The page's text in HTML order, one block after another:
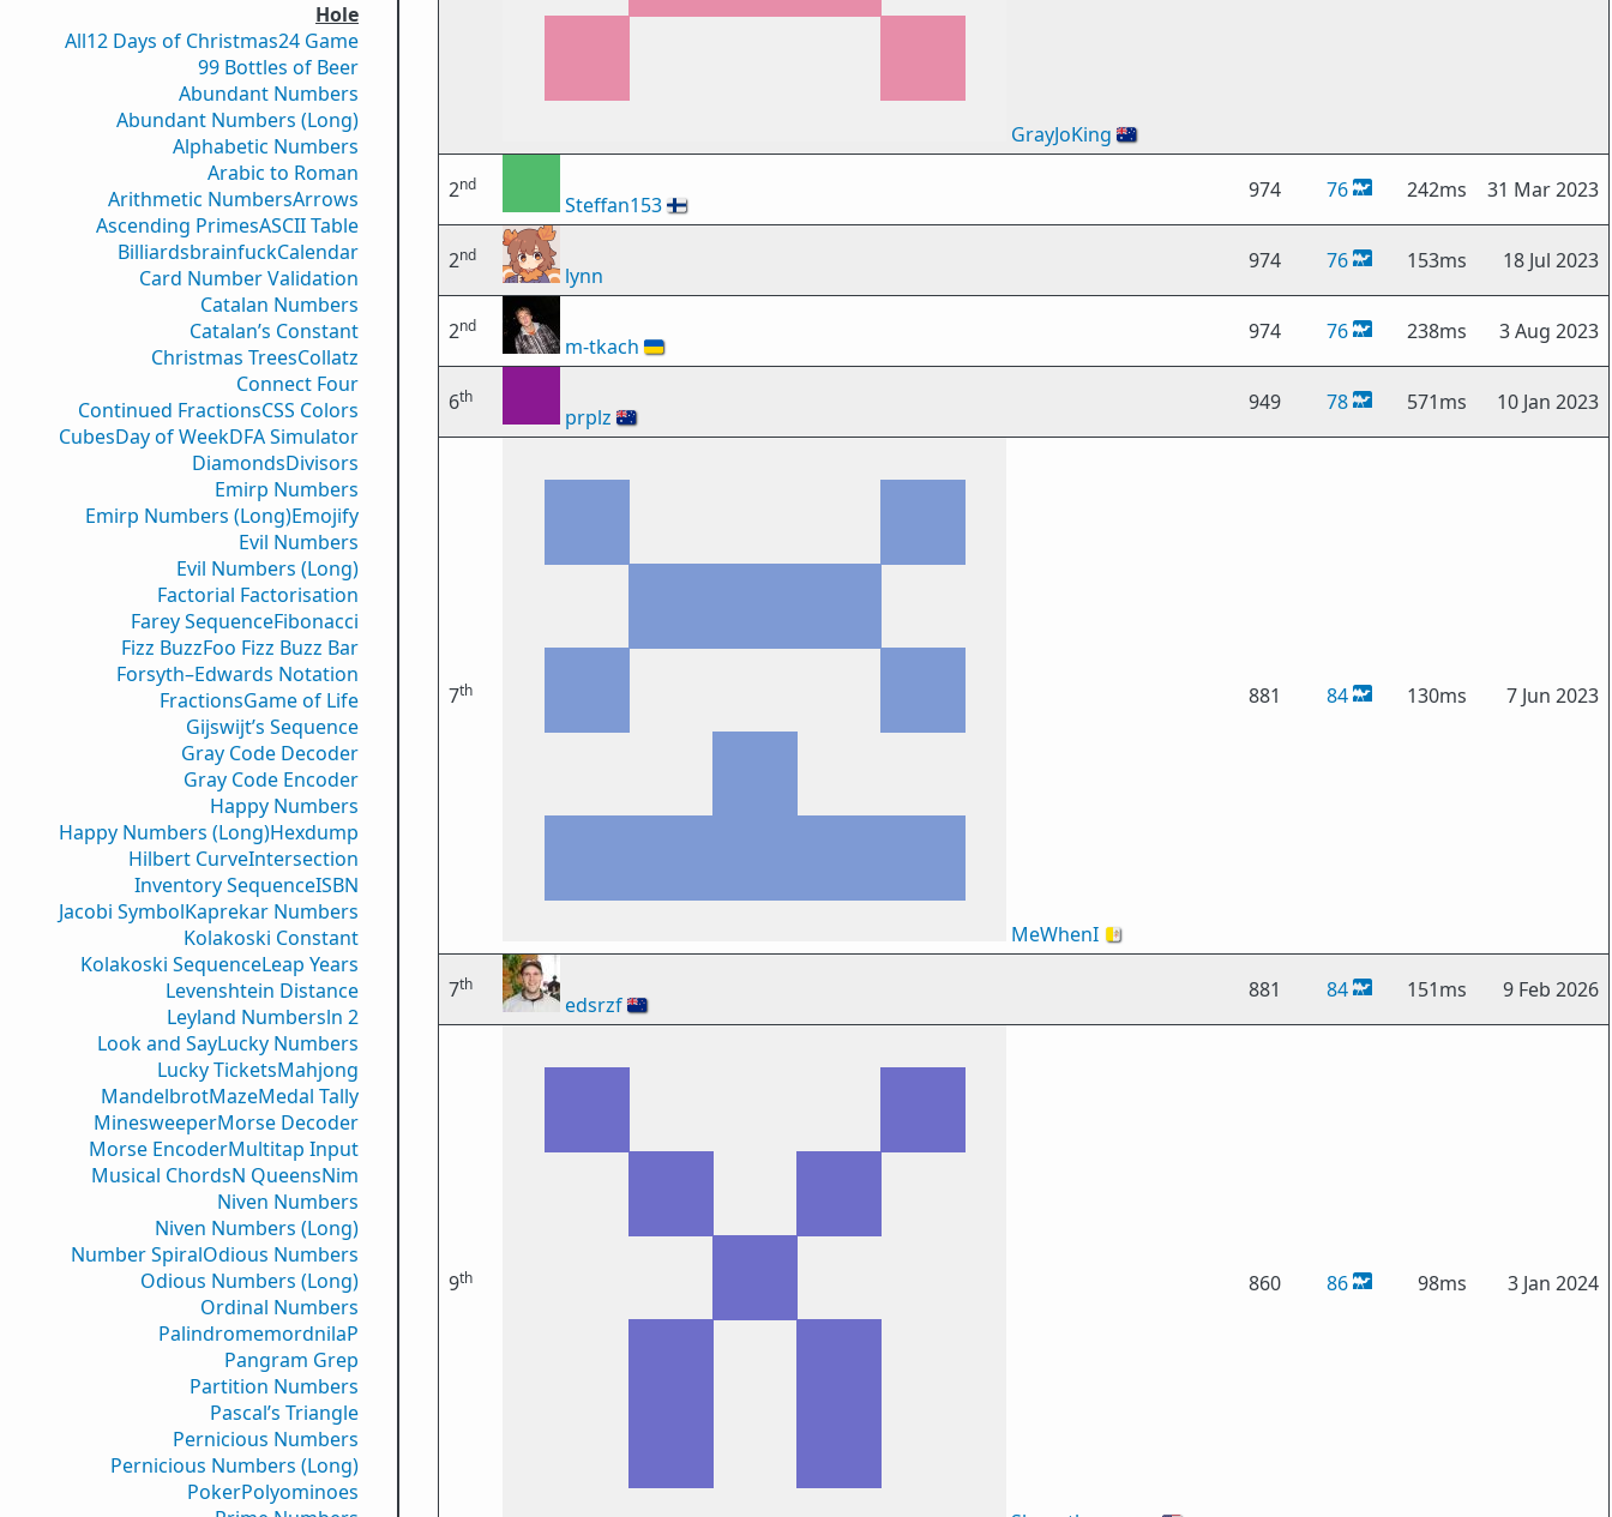
Hole
All12 Days of Christmas24 Game
99 Bottles of Beer
Abundant Numbers
Abundant Numbers (Long)
Alphabetic Numbers
Arabic to Roman
Arithmetic NumbersArrows
Ascending PrimesASCII Table
BilliardsbrainfuckCalendar
Card Number Validation
Catalan Numbers
Catalan’s Constant
Christmas TreesCollatz
Connect Four
Continued FractionsCSS Colors
CubesDay of WeekDFA Simulator
DiamondsDivisors
Emirp Numbers
Emirp Numbers (Long)Emojify
Evil Numbers
Evil Numbers (Long)
Factorial Factorisation
Farey SequenceFibonacci
Fizz BuzzFoo Fizz Buzz Bar
Forsyth–Edwards Notation
FractionsGame of Life
Gijswijt’s Sequence
Gray Code Decoder
Gray Code Encoder
Happy Numbers
Happy Numbers (Long)Hexdump
Hilbert CurveIntersection
Inventory SequenceISBN
Jacobi SymbolKaprekar Numbers
Kolakoski Constant
Kolakoski SequenceLeap Years
Levenshtein Distance
Leyland Numbersln 2
Look and SayLucky Numbers
Lucky TicketsMahjong
MandelbrotMazeMedal Tally
MinesweeperMorse Decoder
Morse EncoderMultitap Input
Musical ChordsN QueensNim
Niven Numbers
Niven Numbers (Long)
Number SpiralOdious Numbers
Odious Numbers (Long)
Ordinal Numbers
PalindromemordnilaP
Pangram Grep
Partition Numbers
Pascal’s Triangle
Pernicious Numbers
Pernicious Numbers (Long)
PokerPolyominoes
GrayJoKing 🇦🇺
2nd
Steffan153🇫🇮
974 76 242ms 31 Mar 2023
2nd
lynn
974 76 153ms 18 Jul 2023
2nd
m-tkach 🇺🇦
974 76 238ms 3 Aug 2023
6th
prplz 🇦🇺
949 78 571ms 10 Jan 2023
7th
MeWhenI 🇻🇦
881 84 130ms 7 Jun 2023
7th
edsrzf🇳🇿
881 84 151ms 9 Feb 2026
9th 860 86 98ms 3 Jan 2024